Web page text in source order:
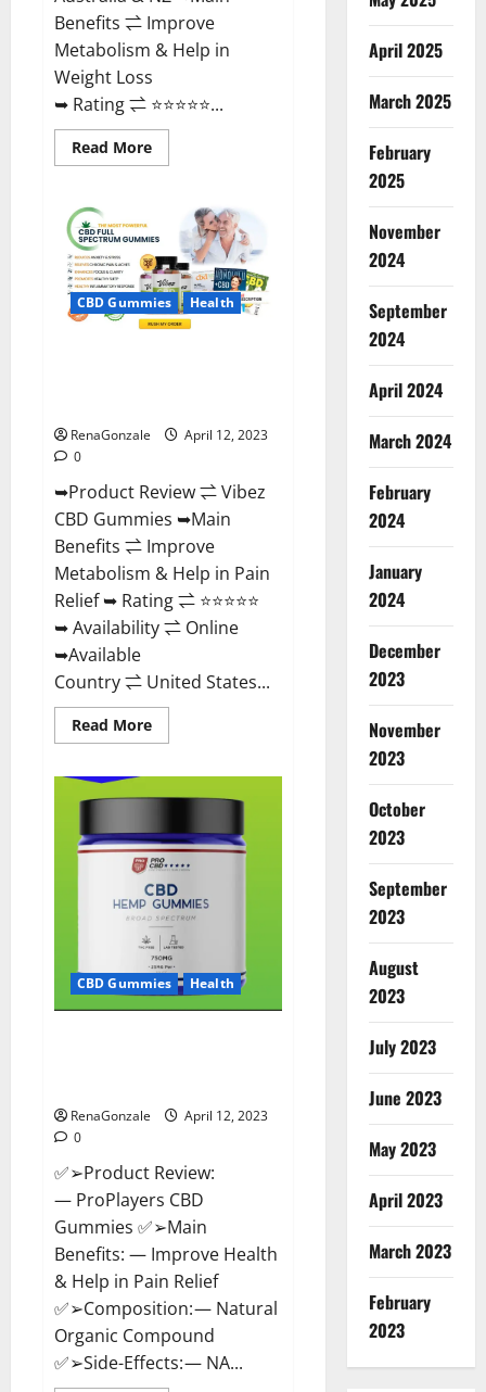
Benefits ⇌ Improve
Metabolism & Help in
Weight Loss
➥ Rating ⇌ ⭐⭐⭐⭐⭐...
Read MoreRead
more
Action
Gummies
Chemist
Warehouse
[Australia
&
NZ]
Reviews?
CBD Gummies Health
RenaGonzale
April 12, 2023
0
➥Product Review ⇌ Vibez
CBD Gummies ➥Main
Benefits ⇌ Improve
Metabolism & Help in Pain
Relief ➥ Rating ⇌ ⭐⭐⭐⭐⭐
➥ Availability ⇌ Online
➥Available
Country ⇌ United States...
Read MoreRead
more
Gummies
Cost,
Price,
Ingredients
&
Where
To
Buy?
CBD Gummies Health
RenaGonzale
April 12, 2023
0
✅➢Product Review:
— ProPlayers CBD
Gummies ✅➢Main
Benefits: — Improve Health
& Help in Pain Relief
✅➢Composition: — Natural
Organic Compound
✅➢Side-Effects: — NA...
April 2025
March 2025
February
2025
November
2024
September
2024
April 2024
March 2024
February
2024
January
2024
December
2023
November
2023
October
2023
September
2023
August
2023
July 2023
June 2023
May 2023
April 2023
March 2023
February
2023